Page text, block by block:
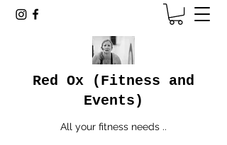
Red Ox (Fitness and
Events)
All your fitness needs ..